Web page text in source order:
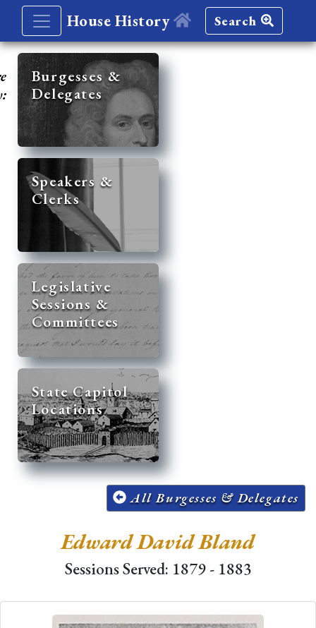
House History Search
Burgesses &
Delegates
Speakers &
Clerks
Legislative
Sessions &
Committees
State Capitol
Locations
All Burgesses & Delegates
Edward David Bland
Sessions Served: 1879 - 1883